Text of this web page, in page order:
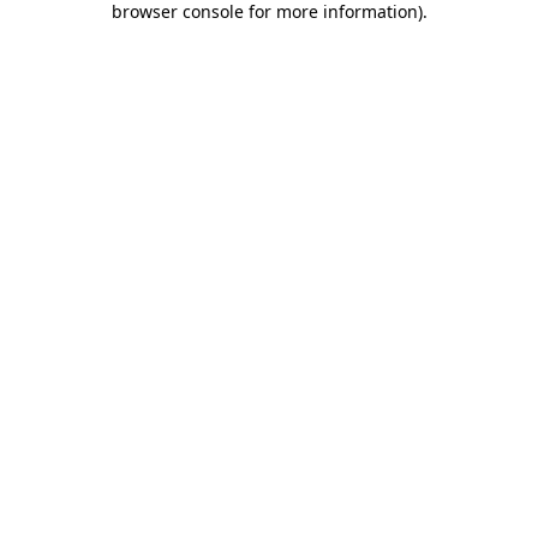
browser console for more information).